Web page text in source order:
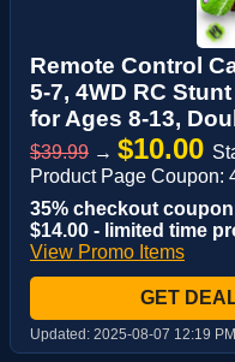
Remote Control
5-7, 4WD RC
for Ages 8-13,
$39.99 → $10.00
Product Page Coupon:
35% checkout
$14.00 - limited time
View Promo Items
GET
Updated: 2025-08-07 12:19 PM